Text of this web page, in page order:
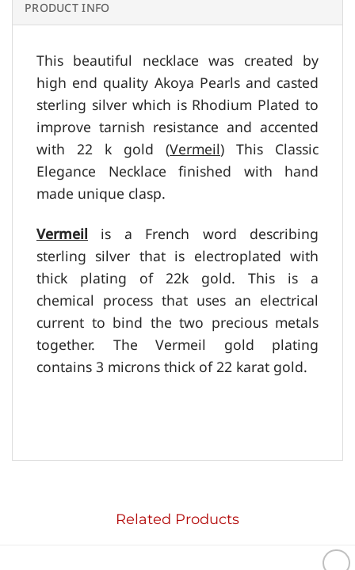
PRODUCT INFO
This beautiful necklace was created by
high end quality Akoya Pearls and casted
sterling silver which is Rhodium Plated to
improve tarnish resistance and accented
with 22 k gold (Vermeil) This Classic
Elegance Necklace finished with hand
made unique clasp.
Vermeil is a French word describing
sterling silver that is electroplated with
thick plating of 22k gold. This is a
chemical process that uses an electrical
current to bind the two precious metals
together. The Vermeil gold plating
contains 3 microns thick of 22 karat gold.
Related Products